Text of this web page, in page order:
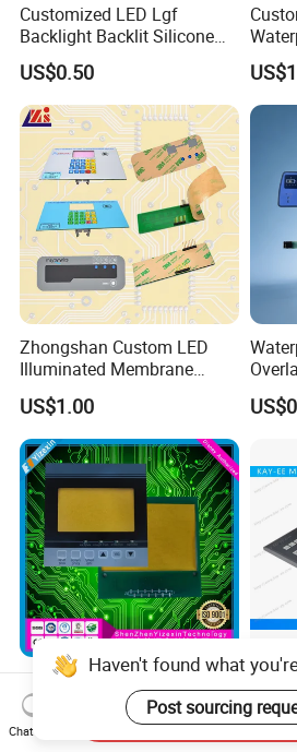
Customized LED Lgf
Backlight Backlit Silicone
Rubber Membrane
Switch/Keypad/Keyboard
with Laser Engraving
US$0.50
Zhongshan Custom LED
Illuminated Membrane
Switch Keypad for Industrial
Applications Membrane
Switch
US$1.00
IP68 Waterproof Dustproof,
Metal Dome, PVC Pet PC
FPC ITO, Silver Carbon
Paste Printing, Custom
US$0.18-0.30
Big
with
Haven't found what
Post sourcing
Chat Now
Send